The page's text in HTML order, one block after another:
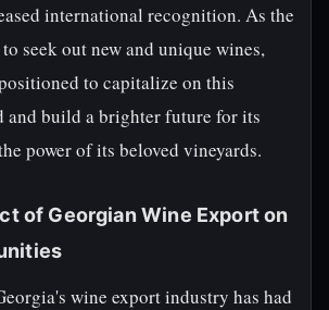
international recognition. As the
seek out new and unique wines,
to capitalize on this
and build a brighter future for its
power of its beloved vineyards.
of Georgian Wine Export on
wine export industry has had